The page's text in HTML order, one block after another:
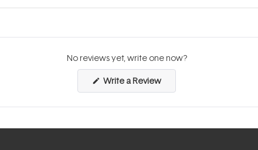
No reviews yet, write one now?
Write a Review(Opens
a
new